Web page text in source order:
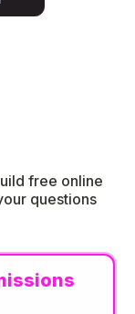
free online
questions